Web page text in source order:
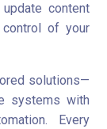
content
of your
solutions—
systems with
Every